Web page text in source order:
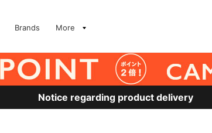
Brands More
Notice regarding product delivery